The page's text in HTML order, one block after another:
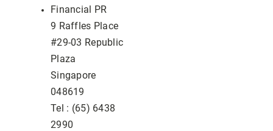
Financial PR
9 Raffles Place
#29-03 Republic
Plaza
Singapore
048619
Tel : (65) 6438
2990